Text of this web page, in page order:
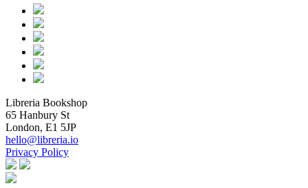
Libreria Bookshop
65 Hanbury St
London, E1 5JP
hello@libreria.io
Privacy Policy